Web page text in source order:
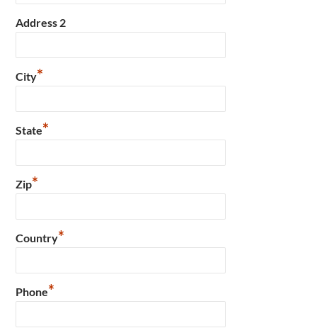
Address 2
City*
State*
Zip*
Country*
Phone*